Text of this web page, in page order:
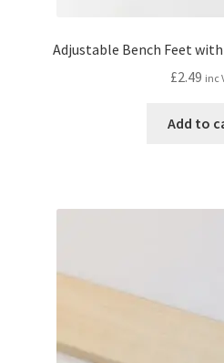
Adjustable Bench Feet
£2.49 inc
Add to